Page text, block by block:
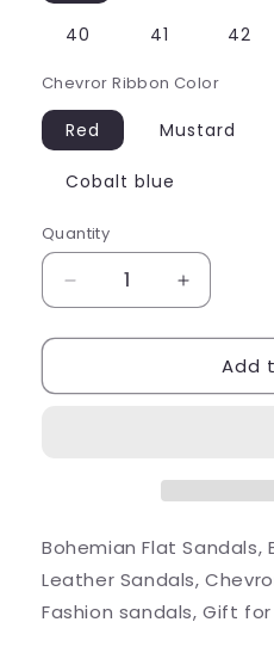
40 41 42
Chevror Ribbon Color
Red Mustard
Cobalt blue
Quantity
Decrease
quantity
for
Strappy
Increase
quantity
for
Chevron
Strappy
Add
Bohemian Flat Sandals,
Leather Sandals,
Fashion sandals, Gift